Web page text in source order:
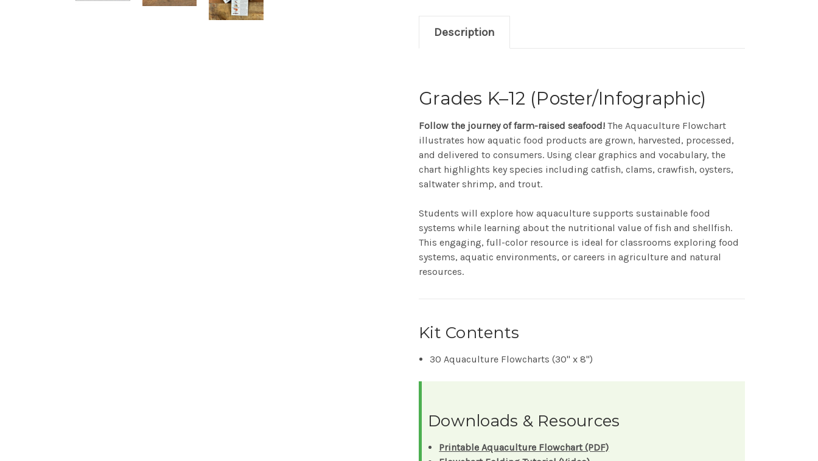
Description
Grades K–12 (Poster/Infographic)
Follow the journey of farm-raised seafood! The Aquaculture Flowchart
illustrates how aquatic food products are grown, harvested, processed,
and delivered to consumers. Using clear graphics and vocabulary, the
chart highlights key species including catfish, clams, crawfish, oysters,
saltwater shrimp, and trout.
Students will explore how aquaculture supports sustainable food
systems while learning about the nutritional value of fish and shellfish.
This engaging, full-color resource is ideal for classrooms exploring food
systems, aquatic environments, or careers in agriculture and natural
resources.
Kit Contents
30 Aquaculture Flowcharts (30" x 8")
Downloads & Resources
Printable Aquaculture Flowchart (PDF)